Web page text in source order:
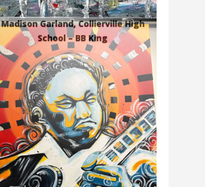
Madison Garland, Collierville High
School – BB King